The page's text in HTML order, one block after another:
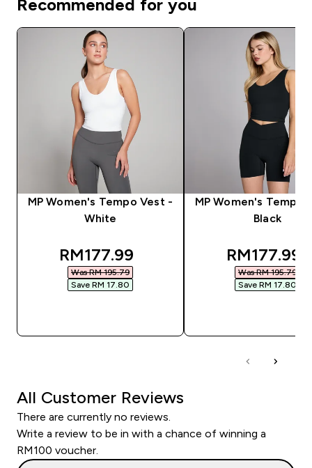
Recommended for you
MP Women's Tempo Vest -
White
discounted price
RM177.99‎
Was RM 195.79‎
Save RM 17.80‎
MP Women's Tempo
Black
RM177.99‎
Was RM 195.79‎
Save RM 17.80‎
All Customer Reviews
There are currently no reviews.
Write a review to be in with a chance of winning a
RM100 voucher.